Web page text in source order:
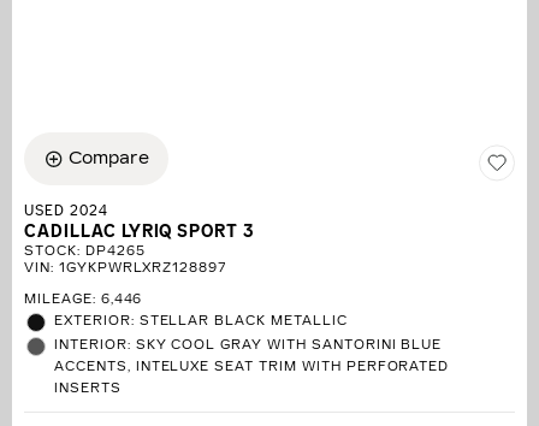
Compare
USED 2024
CADILLAC LYRIQ SPORT 3
STOCK: DP4265
VIN: 1GYKPWRLXRZ128897
MILEAGE: 6,446
EXTERIOR: STELLAR BLACK METALLIC
INTERIOR: SKY COOL GRAY WITH SANTORINI BLUE
ACCENTS, INTELUXE SEAT TRIM WITH PERFORATED
INSERTS